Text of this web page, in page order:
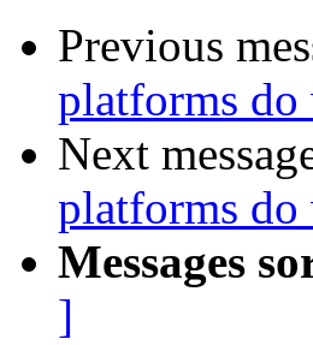
Previous
platforms do
Next
platforms do
Messages
]